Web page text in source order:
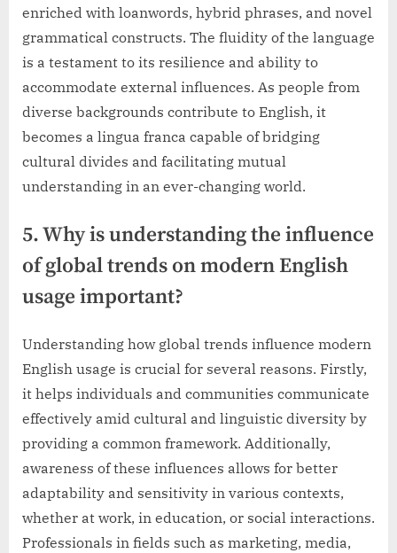
enriched with loanwords, hybrid phrases, and novel
grammatical constructs. The fluidity of the language
is a testament to its resilience and ability to
accommodate external influences. As people from
diverse backgrounds contribute to English, it
becomes a lingua franca capable of bridging
cultural divides and facilitating mutual
understanding in an ever-changing world.
5. Why is understanding the influence
of global trends on modern English
usage important?
Understanding how global trends influence modern
English usage is crucial for several reasons. Firstly,
it helps individuals and communities communicate
effectively amid cultural and linguistic diversity by
providing a common framework. Additionally,
awareness of these influences allows for better
adaptability and sensitivity in various contexts,
whether at work, in education, or social interactions.
Professionals in fields such as marketing, media,